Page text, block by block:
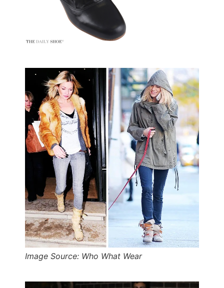
Image Source: Who What Wear